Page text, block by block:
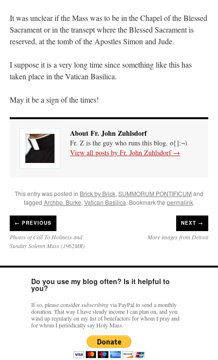
prayfatimaon Diane Montagna has all of her scalpels out, dear readers. The
object of the autopsy is….: “The Cardinal said the Latin Mass is available. Just go
with it.”
ProfessorCover onREMINDER: “The Life of Little Saint Placid”: “Wow!”
with your situation. I am glad that your situation is improving. For myself, I am on
Apple…”
It was unclear if the Mass was to be in the Chapel of the Blessed
Sacrament or in the transept where the Blessed Sacrament is
reserved, at the tomb of the Apostles Simon and Jude.
I suppose it is a very long time since something like this has
taken place in the Vatican Basilica.
May it be a sign of the times!
About Fr. John Zuhlsdorf
Fr. Z is the guy who runs this blog. o{]:¬)
View all posts by Fr. John Zuhlsdorf →
This entry was posted in Brick by Brick, SUMMORUM PONTIFICUM and
tagged Archbp. Burke, Vatican Basilica. Bookmark the permalink.
← PREVIOUS
Photos of Call To Holiness and
Sunday Solemn Mass (1962MR)
NEXT →
More images from Detroit
Do you use my blog often? Is it helpful to
you?
If so, please considersubscribingvia PayPal to send a monthly
donation. That way I have steady income I can plan on, and you
wind up regularly on my list of benefactors for whom I pray and
for whom I periodically say Holy Mass.